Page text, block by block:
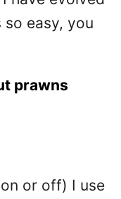
so easy, you
prawns
or off) I use